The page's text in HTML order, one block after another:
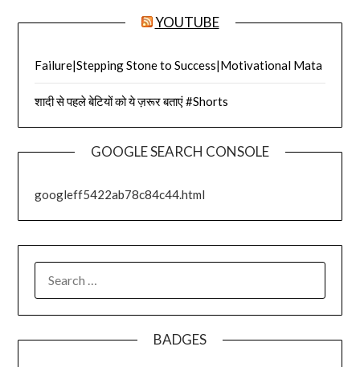
YOUTUBE
Failure|Stepping Stone to Success|Motivational Mata
शादी से पहले बेटियों को ये ज़रूर बताएं #Shorts
GOOGLE SEARCH CONSOLE
googleff5422ab78c84c44.html
FOR:
BADGES